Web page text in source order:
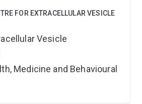
FOR EXTRACELLULAR VESICLE
Vesicle
Medicine and Behavioural